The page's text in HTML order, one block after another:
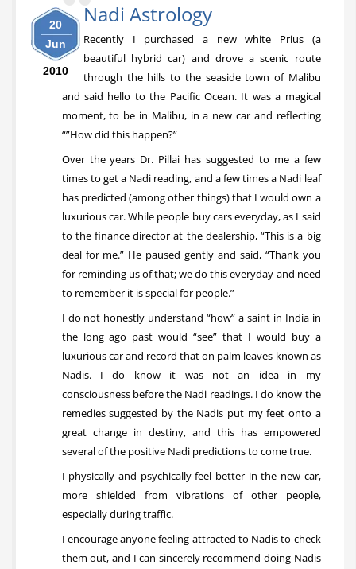
20
Jun
2010
Nadi Astrology
Recently I purchased a new white Prius (a
beautiful hybrid car) and drove a scenic route
through the hills to the seaside town of Malibu
and said hello to the Pacific Ocean. It was a magical
moment, to be in Malibu, in a new car and reflecting
“”How did this happen?”
Over the years Dr. Pillai has suggested to me a few
times to get a Nadi reading, and a few times a Nadi leaf
has predicted (among other things) that I would own a
luxurious car. While people buy cars everyday, as I said
to the finance director at the dealership, “This is a big
deal for me.” He paused gently and said, “Thank you
for reminding us of that; we do this everyday and need
to remember it is special for people.”
I do not honestly understand “how” a saint in India in
the long ago past would “see” that I would buy a
luxurious car and record that on palm leaves known as
Nadis. I do know it was not an idea in my
consciousness before the Nadi readings. I do know the
remedies suggested by the Nadis put my feet onto a
great change in destiny, and this has empowered
several of the positive Nadi predictions to come true.
I physically and psychically feel better in the new car,
more shielded from vibrations of other people,
especially during traffic.
I encourage anyone feeling attracted to Nadis to check
them out, and I can sincerely recommend doing Nadis